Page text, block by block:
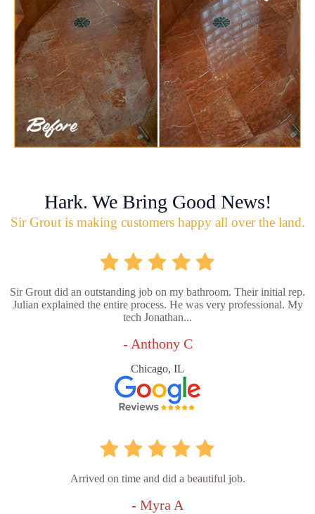
Hark. We Bring Good News!
Sir Grout is making customers happy all over the land.
Sir Grout did an outstanding job on my bathroom. Their initial rep.
Julian explained the entire process. He was very professional. My
tech Jonathan...
- Anthony C
Chicago, IL
Arrived on time and did a beautiful job.
- Myra A